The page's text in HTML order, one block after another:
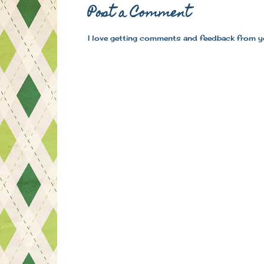
Post a Comment
I love getting comments and feedback from